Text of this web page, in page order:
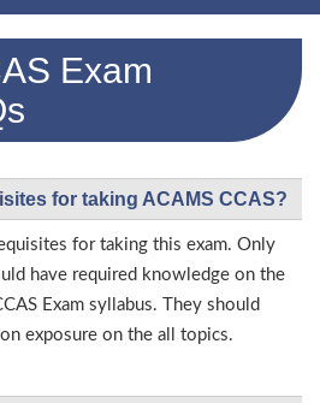
Exam
for taking ACAMS CCAS?
for taking this exam. Only
have required knowledge on the
Exam syllabus. They should
exposure on the all topics.